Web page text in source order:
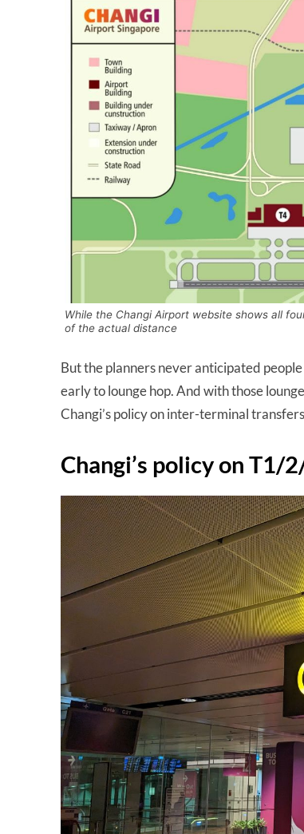
While the Changi Airport website shows all
of the actual distance
But the planners never anticipated
early to lounge hop. And with those
Changi’s policy on inter-terminal
Changi’s policy on T1/